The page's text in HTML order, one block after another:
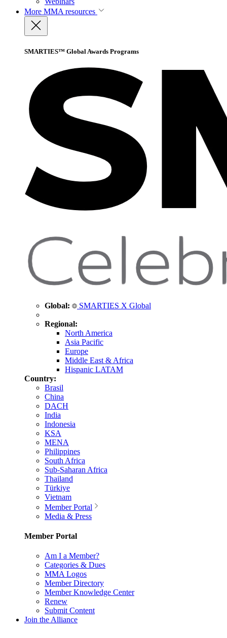
More MMA resources
SMARTIES™ Global Awards Programs
Global: SMARTIES X Global
Regional:
North America
Asia Pacific
Europe
Middle East & Africa
Hispanic LATAM
Country:
Brasil
China
DACH
India
Indonesia
KSA
MENA
Philippines
South Africa
Sub-Saharan Africa
Thailand
Türkiye
Vietnam
Member Portal
Media & Press
Member Portal
Am I a Member?
Categories & Dues
MMA Logos
Member Directory
Member Knowledge Center
Renew
Submit Content
Join the Alliance